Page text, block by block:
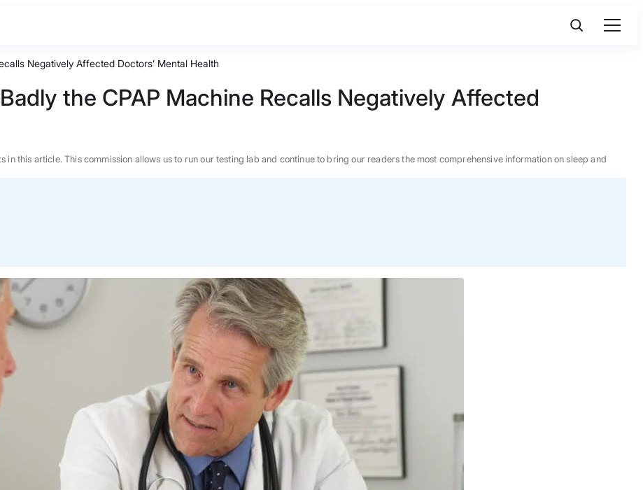
BEST MATTRESS 2026
Negatively Affected Doctors’ Mental Health
the CPAP Machine Recalls Negatively Affected
in this article. This commission allows us to run our testing lab and continue to bring our readers the most comprehensive information on sleep and